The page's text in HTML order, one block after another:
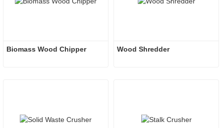
Biomass Wood Chipper Wood Shredder